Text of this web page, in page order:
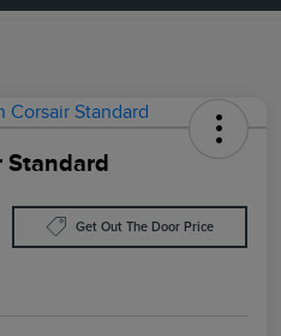
Standard
Get Out The Door Price